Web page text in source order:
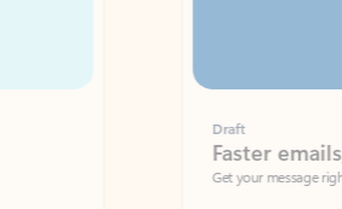
Faster emails, fewer
Get your message right the first time